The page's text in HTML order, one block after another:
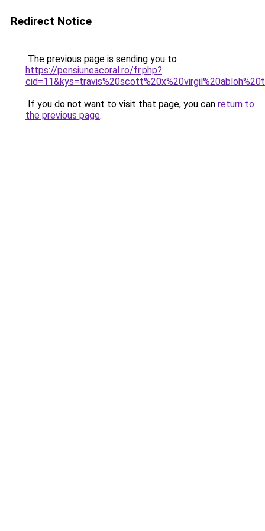
Redirect Notice
The previous page is sending you to
https://pensiuneacoral.ro/fr.php?
If you do not want to visit that page, you can return to
the previous page.